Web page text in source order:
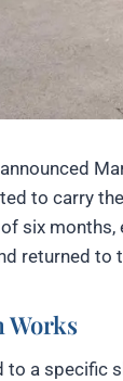
to carry
six months,
returned
Works
to a specific